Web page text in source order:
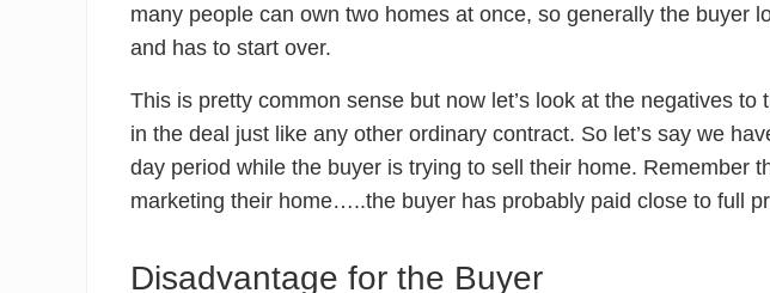
many people can own two homes at once, so generally the buyer
and has to start over.
This is pretty common sense but now let’s look at the negatives to
in the deal just like any other ordinary contract. So let’s say we
day period while the buyer is trying to sell their home. Remember
marketing their home…..the buyer has probably paid close to full
Disadvantage for the Buyer